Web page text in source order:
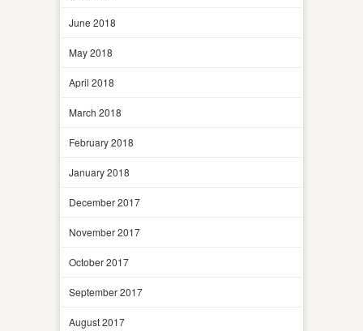
June 2018
May 2018
April 2018
March 2018
February 2018
January 2018
December 2017
November 2017
October 2017
September 2017
August 2017